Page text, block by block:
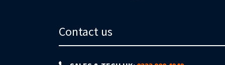
Contact us